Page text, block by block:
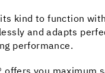
kind to function
and adapts
performance.